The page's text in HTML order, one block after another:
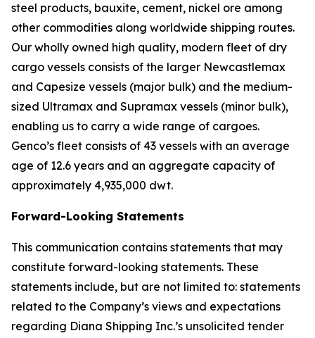
steel products, bauxite, cement, nickel ore among
other commodities along worldwide shipping routes.
Our wholly owned high quality, modern fleet of dry
cargo vessels consists of the larger Newcastlemax
and Capesize vessels (major bulk) and the medium-
sized Ultramax and Supramax vessels (minor bulk),
enabling us to carry a wide range of cargoes.
Genco’s fleet consists of 43 vessels with an average
age of 12.6 years and an aggregate capacity of
approximately 4,935,000 dwt.
Forward-Looking Statements
This communication contains statements that may
constitute forward-looking statements. These
statements include, but are not limited to: statements
related to the Company’s views and expectations
regarding Diana Shipping Inc.’s unsolicited tender